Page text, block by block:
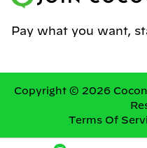
MANILA
SINGAPORE
Pay what you want,
Copyright © 2026
Terms Of